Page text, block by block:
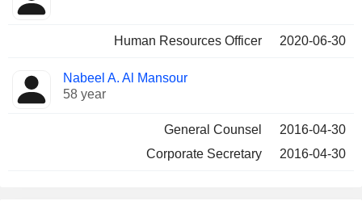
Human Resources Officer 2020-06-30
Nabeel A. Al Mansour
58 year
General Counsel
2016-04-30
Corporate Secretary
2016-04-30